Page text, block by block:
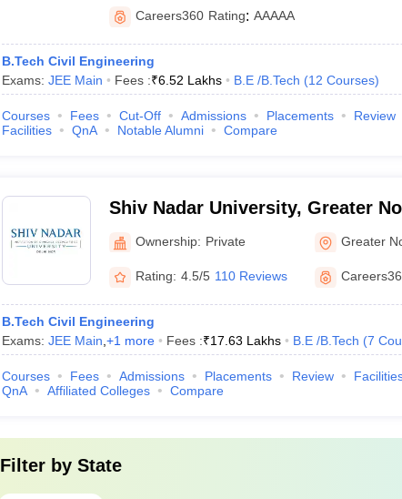
Careers360 Rating: AAAAA
B.Tech Civil Engineering
Exams: JEE Main Fees :₹6.52 Lakhs B.E /B.Tech (12 Courses)
Courses Fees Cut-Off Admissions Placements
Review
Facilities
QnA Notable Alumni Compare
Shiv Nadar University, Greater
Ownership: Private Greater
Rating: 4.5/5 110 Reviews
B.Tech Civil Engineering
Exams: JEE Main +1 more Fees :₹17.63 Lakhs B.E /B.Tech (7
Courses Fees Admissions Placements Review
QnA
Affiliated Colleges Compare
Filter by State